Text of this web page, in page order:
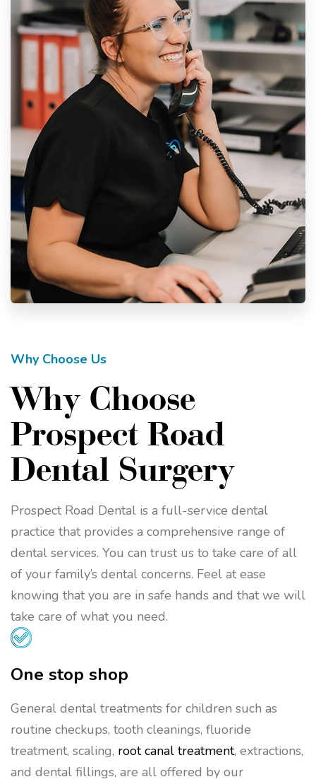
Why Choose Us
Why Choose
Prospect Road
Dental Surgery
Prospect Road Dental is a full-service dental
practice that provides a comprehensive range of
dental services. You can trust us to take care of all
of your family’s dental concerns. Feel at ease
knowing that you are in safe hands and that we will
take care of what you need.
One stop shop
General dental treatments for children such as
routine checkups, tooth cleanings, fluoride
treatment, scaling, root canal treatment, extractions,
and dental fillings, are all offered by our